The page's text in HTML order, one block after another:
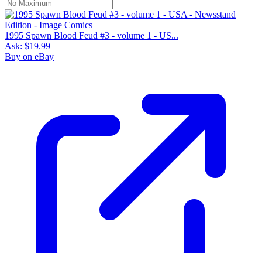
1995 Spawn Blood Feud #3 - volume 1 - US...
Ask: $19.99
Buy on eBay